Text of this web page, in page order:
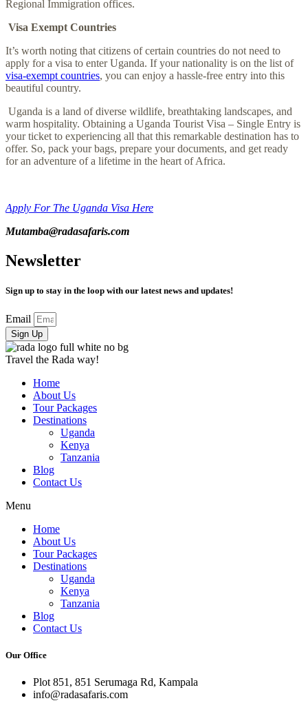
Regional Immigration offices.
Visa Exempt Countries
It’s worth noting that citizens of certain countries do not need to
apply for a visa to enter Uganda. If your nationality is on the list of
visa-exempt countries, you can enjoy a hassle-free entry into this
beautiful country.
Uganda is a land of diverse wildlife, breathtaking landscapes, and
warm hospitality. Obtaining a Uganda Tourist Visa – Single Entry is
your ticket to experiencing all that this remarkable destination has to
offer. So, pack your bags, prepare your documents, and get ready
for an adventure of a lifetime in the heart of Africa.
Apply For The Uganda Visa Here
Mutamba@radasafaris.com
Newsletter
Sign up to stay in the loop with our latest news and updates!
Email
Sign Up
Travel the Rada way!
Home
About Us
Tour Packages
Destinations
Uganda
Kenya
Tanzania
Blog
Contact Us
Menu
Home
About Us
Tour Packages
Destinations
Uganda
Kenya
Tanzania
Blog
Contact Us
Our Office
Plot 851, 851 Serumaga Rd, Kampala
info@radasafaris.com